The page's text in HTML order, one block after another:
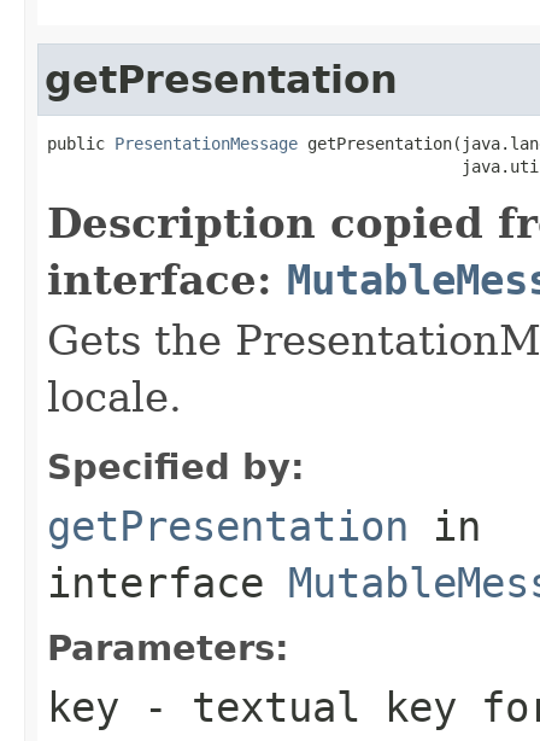
getPresentation
public PresentationMessage
Description copied
interface:
Gets the
locale.
Specified by:
getPresentation in
interface
Parameters:
key - textual key for